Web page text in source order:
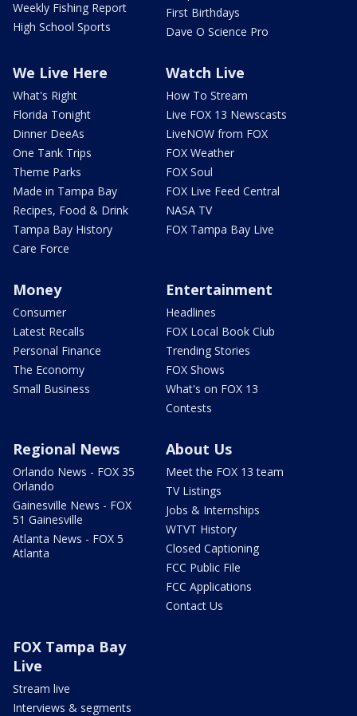
Weekly Fishing Report
High School Sports
First Birthdays
Dave O Science Pro
We Live Here
What's Right
Florida Tonight
Dinner DeeAs
One Tank Trips
Theme Parks
Made in Tampa Bay
Recipes, Food & Drink
Tampa Bay History
Care Force
Watch Live
How To Stream
Live FOX 13 Newscasts
LiveNOW from FOX
FOX Weather
FOX Soul
FOX Live Feed Central
NASA TV
FOX Tampa Bay Live
Money
Consumer
Latest Recalls
Personal Finance
The Economy
Small Business
Entertainment
Headlines
FOX Local Book Club
Trending Stories
FOX Shows
What's on FOX 13
Contests
Regional News
Orlando News - FOX 35
Orlando
Gainesville News - FOX
51 Gainesville
Atlanta News - FOX 5
Atlanta
About Us
Meet the FOX 13 team
TV Listings
Jobs & Internships
WTVT History
Closed Captioning
FCC Public File
FCC Applications
Contact Us
FOX Tampa Bay
Live
Stream live
Interviews & segments